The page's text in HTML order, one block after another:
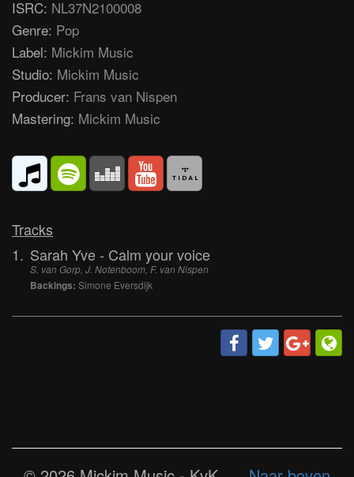
ISRC: NL37N2100008
Genre: Pop
Label: Mickim Music
Studio: Mickim Music
Producer: Frans van Nispen
Mastering: Mickim Music
Tracks
1. Sarah Yve - Calm your voice
S. van Gorp, J. Notenboom, F. van Nispen
Backings: Simone Eversdijk